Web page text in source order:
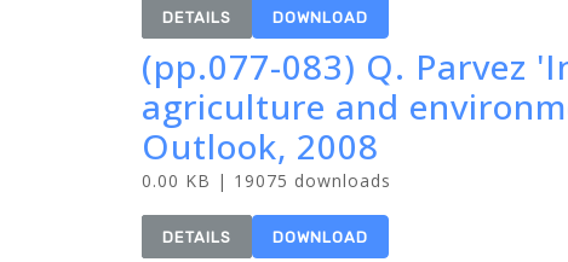
DETAILS DOWNLOAD
(pp.077-083) Q. Parvez
agriculture and
Outlook, 2008
0.00 KB | 19075 downloads
DETAILS DOWNLOAD